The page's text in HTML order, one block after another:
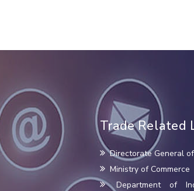
Trade Related
Directorate General
Ministry of Commerce
Department of